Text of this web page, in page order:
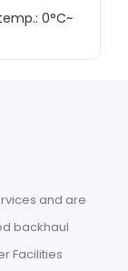
and are
backhaul
Facilities